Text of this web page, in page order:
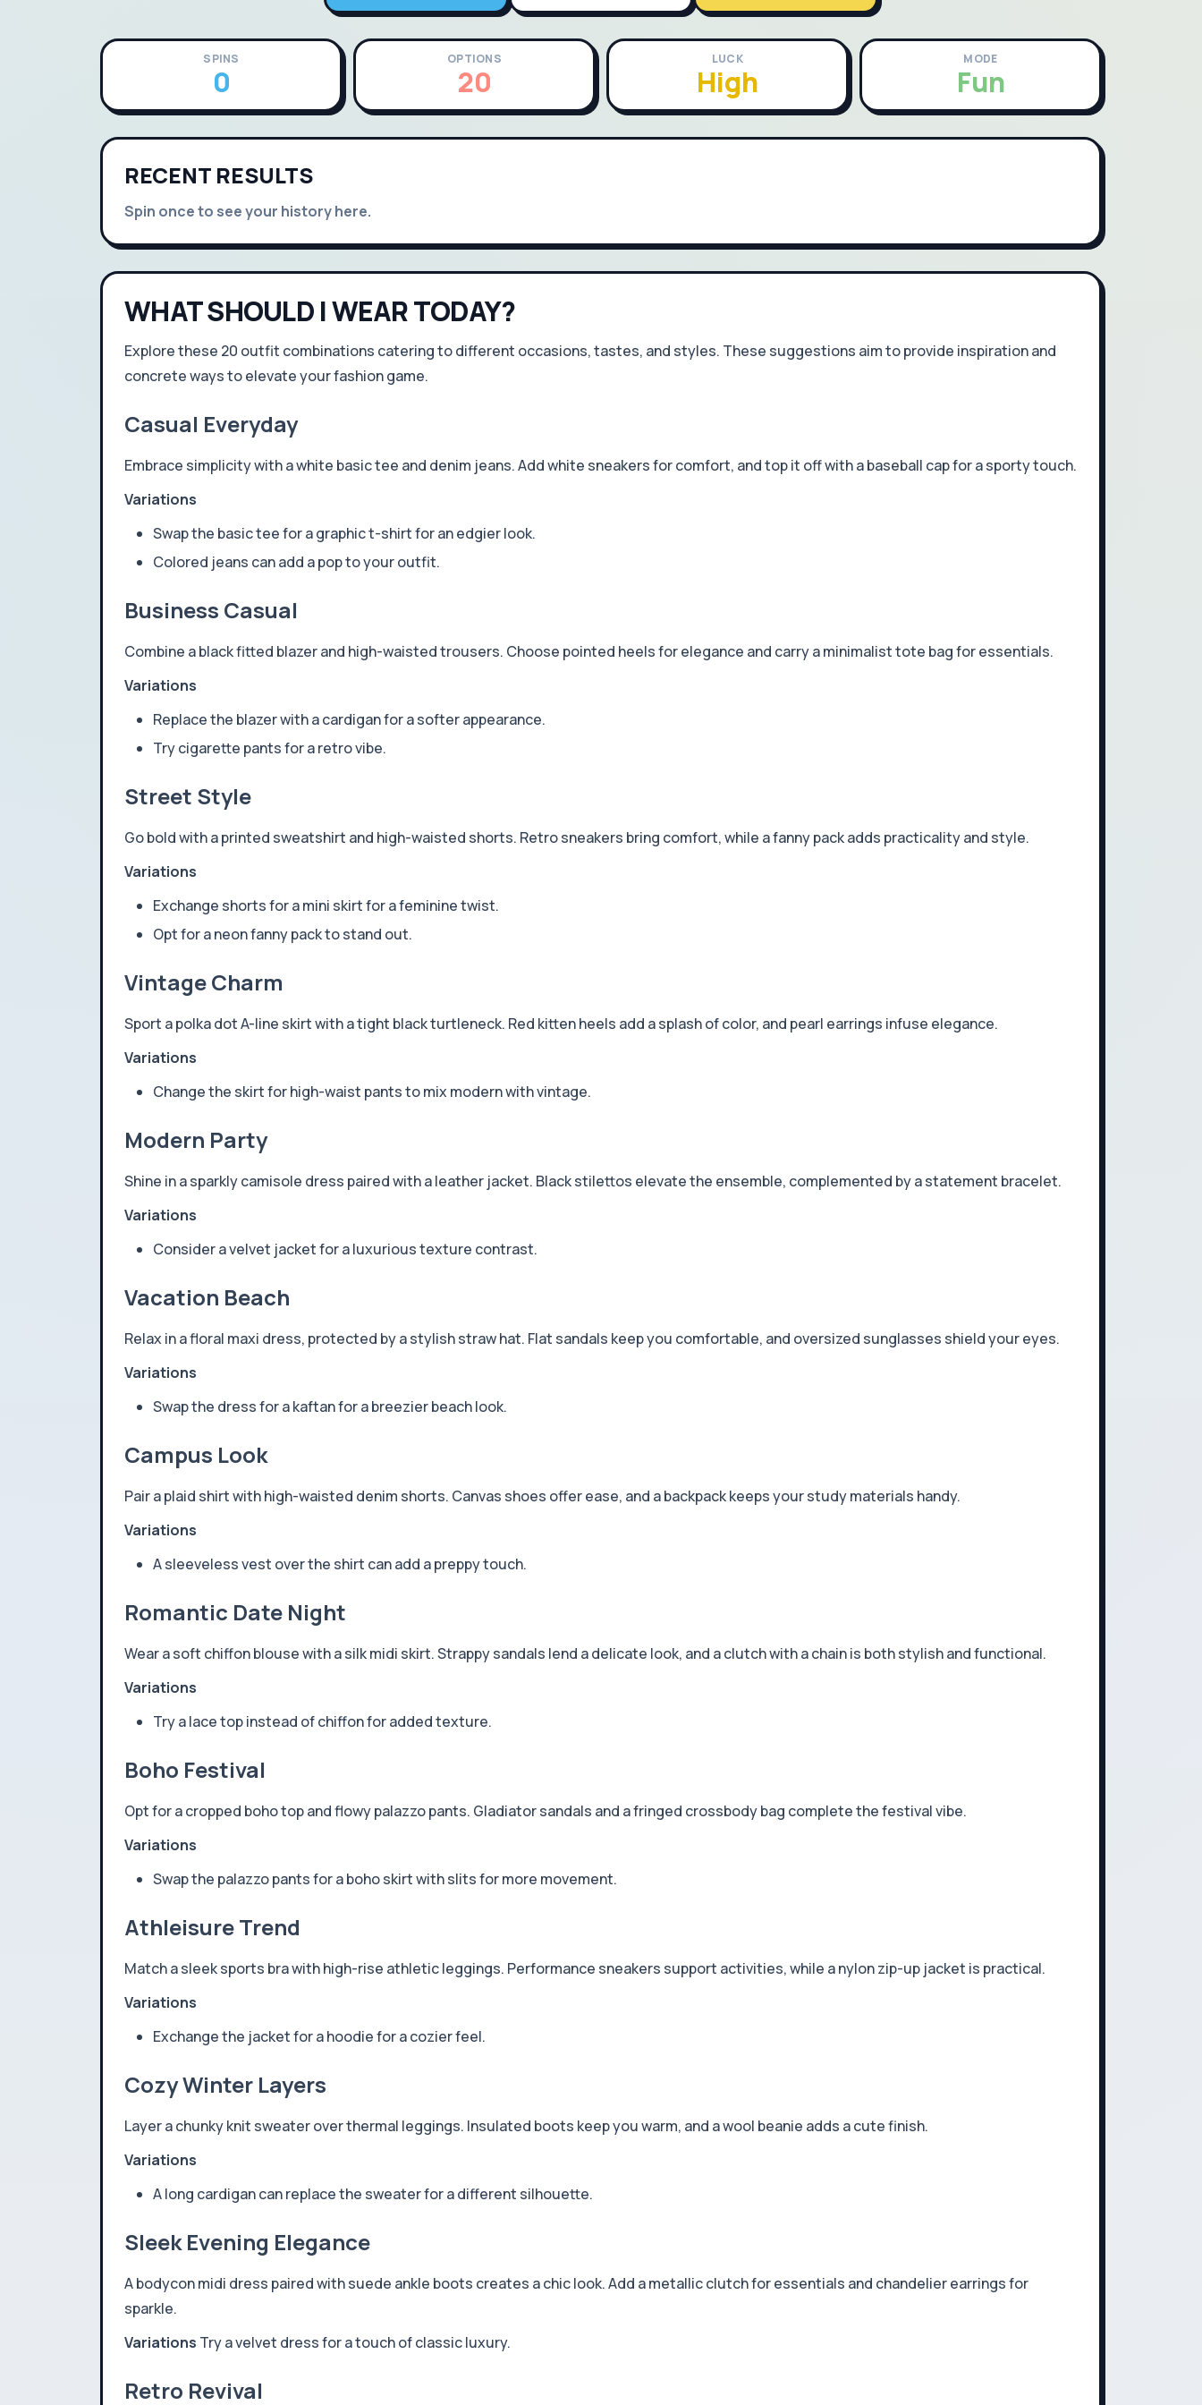
SPINS
0
OPTIONS
20
LUCK
High
MODE
Fun
RECENT RESULTS
Spin once to see your history here.
WHAT SHOULD I WEAR TODAY?
Explore these 20 outfit combinations catering to different occasions, tastes, and styles. These suggestions aim to provide inspiration and
concrete ways to elevate your fashion game.
Casual Everyday
Embrace simplicity with a white basic tee and denim jeans. Add white sneakers for comfort, and top it off with a baseball cap for a sporty touch.
Variations
Swap the basic tee for a graphic t-shirt for an edgier look.
Colored jeans can add a pop to your outfit.
Business Casual
Combine a black fitted blazer and high-waisted trousers. Choose pointed heels for elegance and carry a minimalist tote bag for essentials.
Variations
Replace the blazer with a cardigan for a softer appearance.
Try cigarette pants for a retro vibe.
Street Style
Go bold with a printed sweatshirt and high-waisted shorts. Retro sneakers bring comfort, while a fanny pack adds practicality and style.
Variations
Exchange shorts for a mini skirt for a feminine twist.
Opt for a neon fanny pack to stand out.
Vintage Charm
Sport a polka dot A-line skirt with a tight black turtleneck. Red kitten heels add a splash of color, and pearl earrings infuse elegance.
Variations
Change the skirt for high-waist pants to mix modern with vintage.
Modern Party
Shine in a sparkly camisole dress paired with a leather jacket. Black stilettos elevate the ensemble, complemented by a statement bracelet.
Variations
Consider a velvet jacket for a luxurious texture contrast.
Vacation Beach
Relax in a floral maxi dress, protected by a stylish straw hat. Flat sandals keep you comfortable, and oversized sunglasses shield your eyes.
Variations
Swap the dress for a kaftan for a breezier beach look.
Campus Look
Pair a plaid shirt with high-waisted denim shorts. Canvas shoes offer ease, and a backpack keeps your study materials handy.
Variations
A sleeveless vest over the shirt can add a preppy touch.
Romantic Date Night
Wear a soft chiffon blouse with a silk midi skirt. Strappy sandals lend a delicate look, and a clutch with a chain is both stylish and functional.
Variations
Try a lace top instead of chiffon for added texture.
Boho Festival
Opt for a cropped boho top and flowy palazzo pants. Gladiator sandals and a fringed crossbody bag complete the festival vibe.
Variations
Swap the palazzo pants for a boho skirt with slits for more movement.
Athleisure Trend
Match a sleek sports bra with high-rise athletic leggings. Performance sneakers support activities, while a nylon zip-up jacket is practical.
Variations
Exchange the jacket for a hoodie for a cozier feel.
Cozy Winter Layers
Layer a chunky knit sweater over thermal leggings. Insulated boots keep you warm, and a wool beanie adds a cute finish.
Variations
A long cardigan can replace the sweater for a different silhouette.
Sleek Evening Elegance
A bodycon midi dress paired with suede ankle boots creates a chic look. Add a metallic clutch for essentials and chandelier earrings for
sparkle.
Variations Try a velvet dress for a touch of classic luxury.
Retro Revival